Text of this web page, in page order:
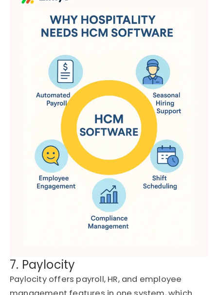
7. Paylocity
Paylocity offers payroll, HR, and employee